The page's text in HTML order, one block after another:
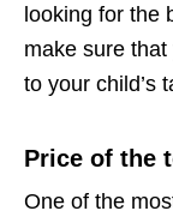
looking for the
make sure
to your child’s
Price of the
One of the